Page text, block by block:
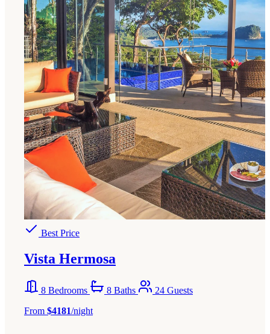
Best Price
Vista Hermosa
8 Bedrooms 8 Baths
24 Guests
From $4181/night